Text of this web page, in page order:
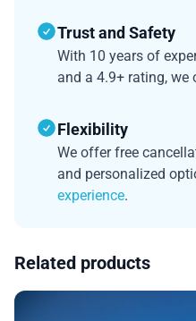
Trust and Safety
With 10 years of
and a 4.9+ rating, we
Flexibility
We offer free
and personalized
experience.
Related products